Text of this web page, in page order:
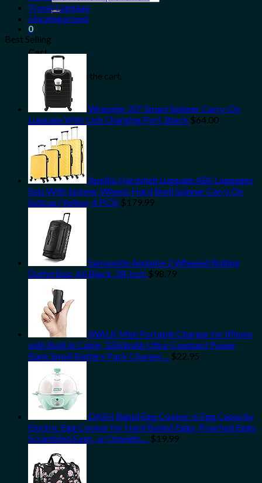
for:
0
Cart
No products in the cart.
Travel Luggage
Uncategorized
Best Selling
Wrangler 20" Smart Spinner Carry-On
Luggage With Usb Charging Port ,Black $64.00
Apelila Hardshell Luggage ABS Luggages
Sets With Spinner Wheels Hard Shell Spinner Carry On
Suitcas (Yellow, 4 PCS) $179.99
Samsonite Andante 2 Wheeled Rolling
Duffel Bag, All Black, 28-Inch $98.79
iWALK Mini Portable Charger for iPhone
with Built in Cable, 3350mAh Ultra-Compact Power
Bank Small Battery Pack Charger… $22.95
DASH Rapid Egg Cooker: 6 Egg Capacity
Electric Egg Cooker for Hard Boiled Eggs, Poached Eggs,
Scrambled Eggs, or Omelets… $19.99